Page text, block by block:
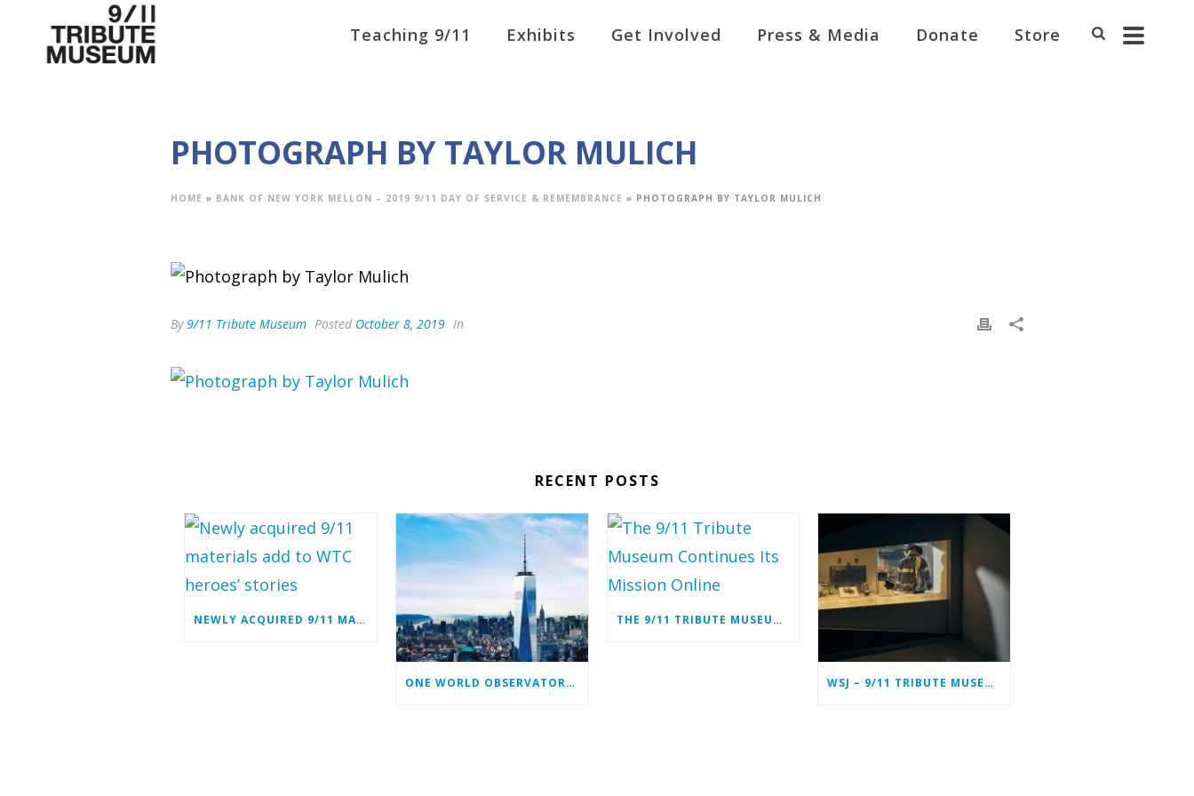
Teaching 9/11 Exhibits Get Involved Press & Media Donate Store
PHOTOGRAPH BY TAYLOR MULICH
HOME » BANK OF NEW YORK MELLON – 2019 9/11 DAY OF SERVICE & REMEMBRANCE » PHOTOGRAPH BY TAYLOR MULICH
By9/11 Tribute Museum Posted October 8, 2019 In
RECENT POSTS
NEWLY ACQUIRED 9/11 MATERIALS ADD TO WTC HEROES’ STORIES
ONE WORLD OBSERVATORY COMPLIMENTARY TICKET PROGRAM
THE 9/11 TRIBUTE MUSEUM CONTINUES ITS MISSION ONLINE
WSJ – 9/11 TRIBUTE MUSEUM IN LOWER MANHATTAN PREPARING TO CLOSE PERMANENTLY